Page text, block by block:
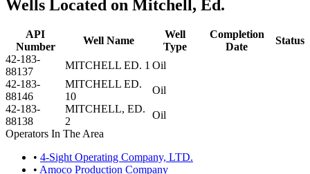
Wells Located on Mitchell, Ed.
API
Number
Well Name
Well
Type
Completion
Date
Status
42-183-
88137
MITCHELL ED. 1 Oil
42-183-
88146
MITCHELL ED.
10
Oil
42-183-
88138
MITCHELL, ED.
2
Oil
Operators In The Area
• 4-Sight Operating Company, LTD.
• Amoco Production Company